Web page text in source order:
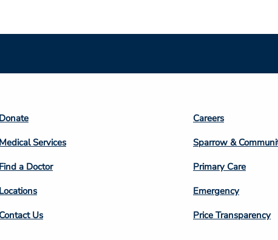
Column
2
Donate
Medical Services
Find a Doctor
Locations
Contact Us
Footer
Column
3
Careers
Sparrow &
Primary Care
Emergency
Price Transparency